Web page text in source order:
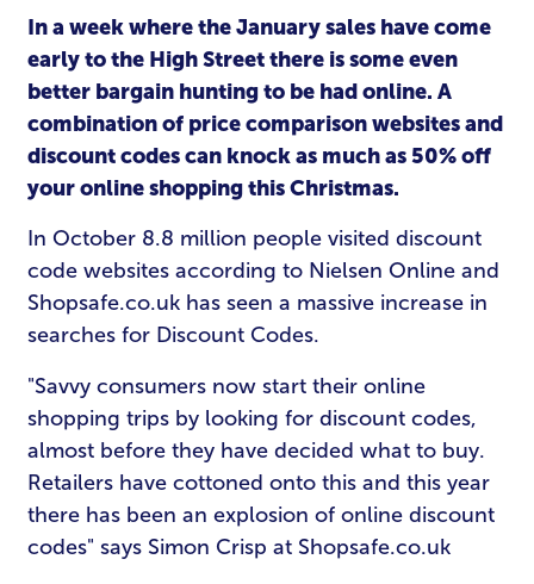
In a week where the January sales have come
early to the High Street there is some even
better bargain hunting to be had online. A
combination of price comparison websites and
discount codes can knock as much as 50% off
your online shopping this Christmas.
In October 8.8 million people visited discount
code websites according to Nielsen Online and
Shopsafe.co.uk has seen a massive increase in
searches for Discount Codes.
"Savvy consumers now start their online
shopping trips by looking for discount codes,
almost before they have decided what to buy.
Retailers have cottoned onto this and this year
there has been an explosion of online discount
codes" says Simon Crisp at Shopsafe.co.uk